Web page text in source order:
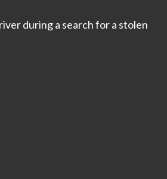
during a search for a stolen